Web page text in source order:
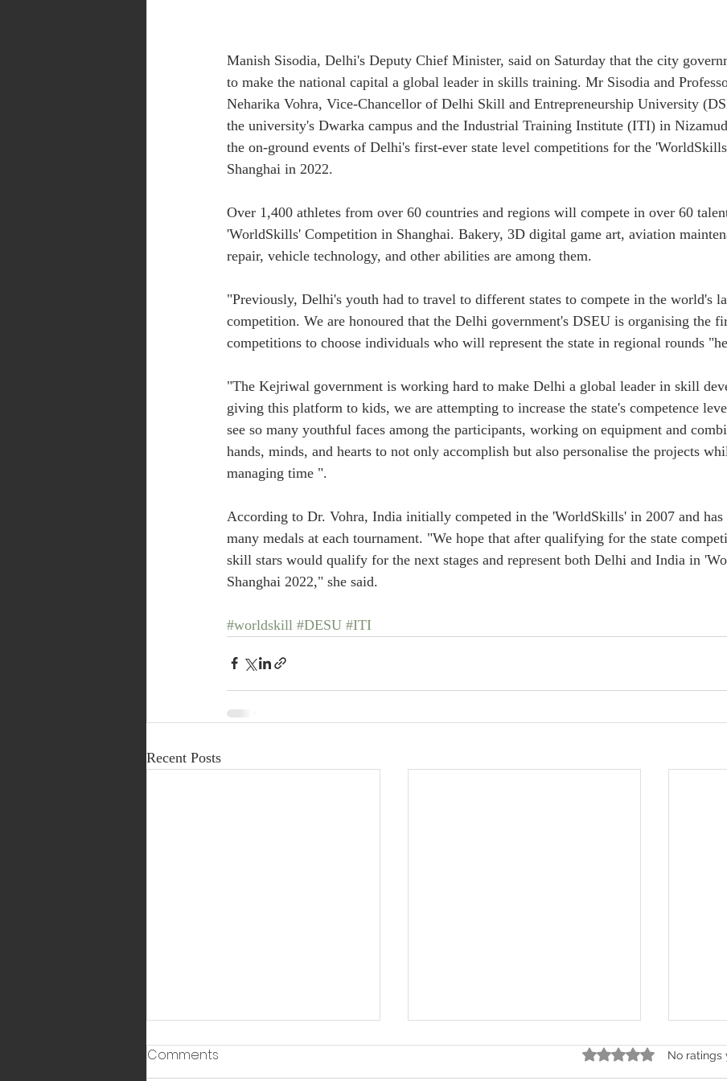
Manish Sisodia, Delhi's Deputy Chief Minister, said on Saturday that the city
to make the national capital a global leader in skills training. Mr Sisodia and
Neharika Vohra, Vice-Chancellor of Delhi Skill and Entrepreneurship University
the university's Dwarka campus and the Industrial Training Institute (ITI) in
the on-ground events of Delhi's first-ever state level competitions for the
Shanghai in 2022.
Over 1,400 athletes from over 60 countries and regions will compete in over 60
'WorldSkills' Competition in Shanghai. Bakery, 3D digital game art, aviation
repair, vehicle technology, and other abilities are among them.
"Previously, Delhi's youth had to travel to different states to compete in the world's
competition. We are honoured that the Delhi government's DSEU is organising the
competitions to choose individuals who will represent the state in regional rounds
"The Kejriwal government is working hard to make Delhi a global leader in skill
giving this platform to kids, we are attempting to increase the state's competence
see so many youthful faces among the participants, working on equipment and
hands, minds, and hearts to not only accomplish but also personalise the projects
managing time ".
According to Dr. Vohra, India initially competed in the 'WorldSkills' in 2007 and has
many medals at each tournament. "We hope that after qualifying for the state
skill stars would qualify for the next stages and represent both Delhi and India in
Shanghai 2022," she said.
#worldskill #DESU #ITI
Recent Posts
Comments Rated 0 out of 5 stars.
No ratings